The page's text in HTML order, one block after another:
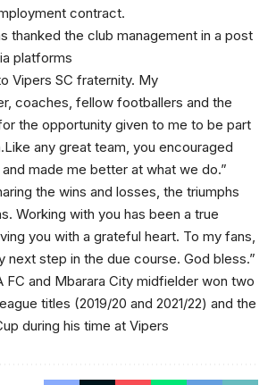
contract.
thanked the club management in a post
platforms
Vipers SC fraternity. My
coaches, fellow footballers and the
the opportunity given to me to be part
any great team, you encouraged
made me better at what we do.”
the wins and losses, the triumphs
Working with you has been a true
you with a grateful heart. To my fans,
next step in the due course. God bless.”
FC and Mbarara City midfielder won two
titles (2019/20 and 2021/22) and the
during his time at Vipers